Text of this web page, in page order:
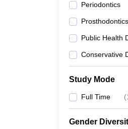
Periodontics
Public Health
Conservative
Study Mode
Full Time (
Gender